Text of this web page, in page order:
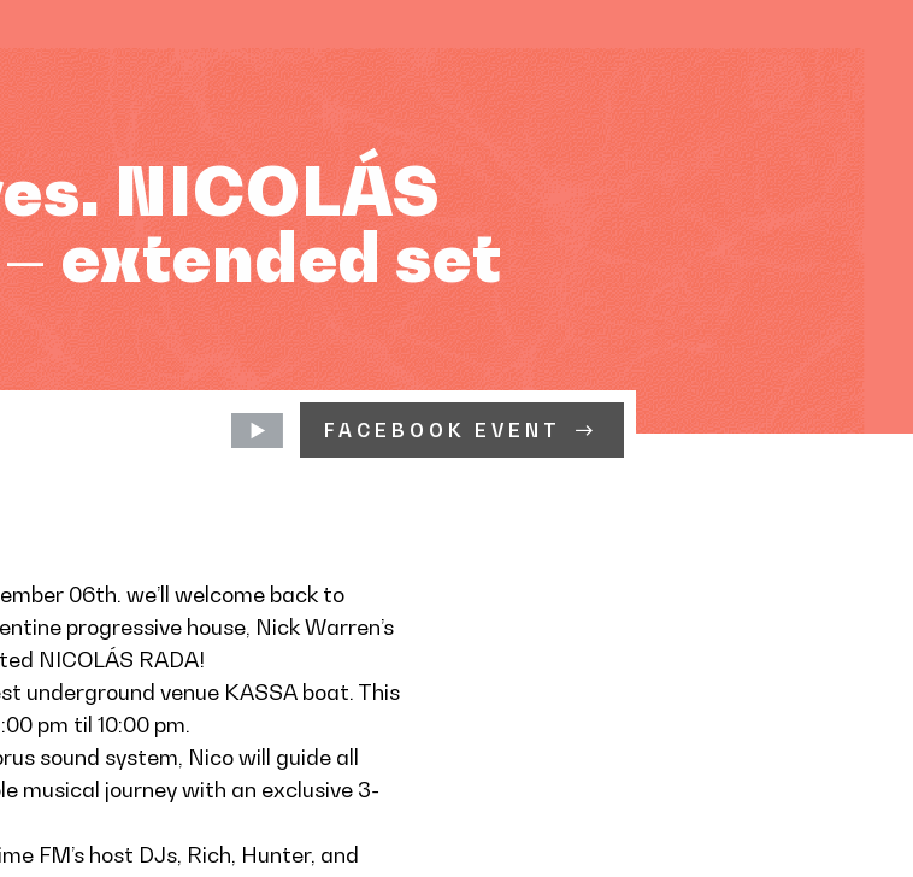
NICOLÁS
– extended set
FACEBOOK EVENT
06th. we’ll welcome back to
progressive house, Nick Warren’s
NICOLÁS RADA!
underground venue KASSA boat. This
pm til 10:00 pm.
sound system, Nico will guide all
musical journey with an exclusive 3-
FM’s host DJs, Rich, Hunter, and